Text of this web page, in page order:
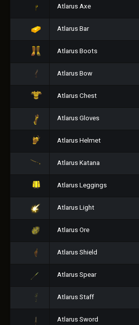
Atlarus Axe
Atlarus Bar
Atlarus Boots
Atlarus Bow
Atlarus Chest
Atlarus Gloves
Atlarus Helmet
Atlarus Katana
Atlarus Leggings
Atlarus Light
Atlarus Ore
Atlarus Shield
Atlarus Spear
Atlarus Staff
Atlarus Sword